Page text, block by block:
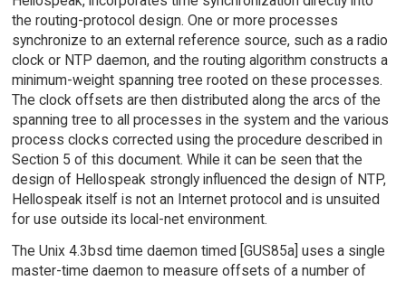
the routing-protocol design. One or more processes
synchronize to an external reference source, such as a radio
clock or NTP daemon, and the routing algorithm constructs a
minimum-weight spanning tree rooted on these processes.
The clock offsets are then distributed along the arcs of the
spanning tree to all processes in the system and the various
process clocks corrected using the procedure described in
Section 5 of this document. While it can be seen that the
design of Hellospeak strongly influenced the design of NTP,
Hellospeak itself is not an Internet protocol and is unsuited
for use outside its local-net environment.
The Unix 4.3bsd time daemon timed [GUS85a] uses a single
master-time daemon to measure offsets of a number of